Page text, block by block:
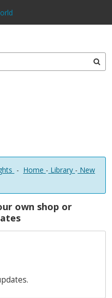
- Home - Library - New
own shop or